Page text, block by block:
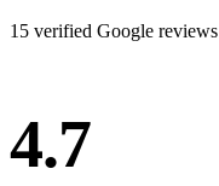
15 verified Google reviews
4.7